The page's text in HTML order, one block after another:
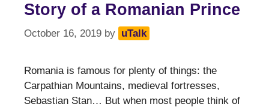
Story of a Romanian Prince
October 16, 2019 by uTalk
Romania is famous for plenty of things: the
Carpathian Mountains, medieval fortresses,
Sebastian Stan… But when most people think of